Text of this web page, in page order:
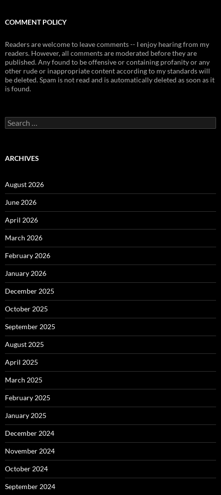
COMMENT POLICY
Readers are welcome to leave comments -- I enjoy hearing from my
readers. However, all comments are moderated before they are
published. Any found to be offensive or containing profanity or any
other rude or inappropriate content according to my standards will
be deleted. Spam is not read and is automatically deleted as soon as it
is found.
Search
for:
ARCHIVES
August 2026
June 2026
April 2026
March 2026
February 2026
January 2026
December 2025
October 2025
September 2025
August 2025
April 2025
March 2025
February 2025
January 2025
December 2024
November 2024
October 2024
September 2024